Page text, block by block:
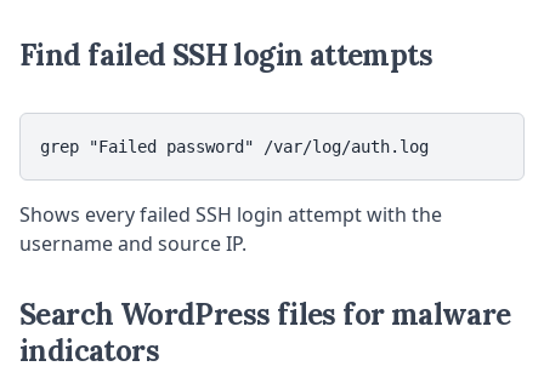
Find failed SSH login attempts
grep "Failed password" /var/log/auth.log
Shows every failed SSH login attempt with the
username and source IP.
Search WordPress files for malware
indicators